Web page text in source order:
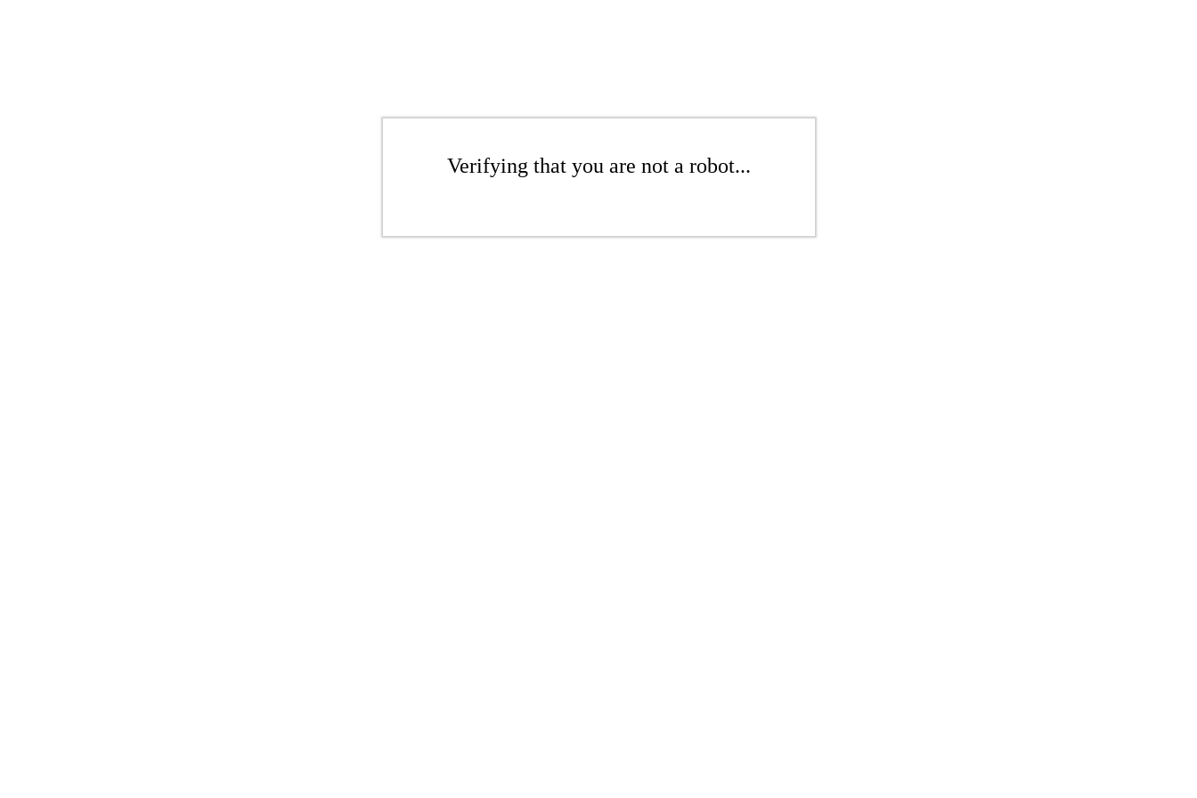
Verifying that you are not a robot...